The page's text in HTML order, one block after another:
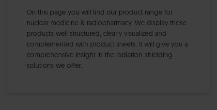
On this page you will find our product range for
nuclear medicine & radiopharmacy. We display these
products well structured, clearly visualized and
complemented with product sheets. It will give you a
comprehensive insight in the radiation-shielding
solutions we offer.